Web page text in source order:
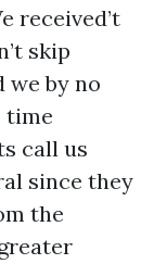
received’t
skip
we by no
time
call us
since they
the